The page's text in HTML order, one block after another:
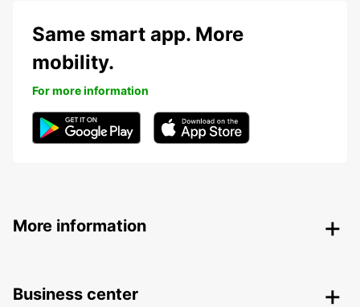
Same smart app. More
mobility.
For more information
More information
Business center